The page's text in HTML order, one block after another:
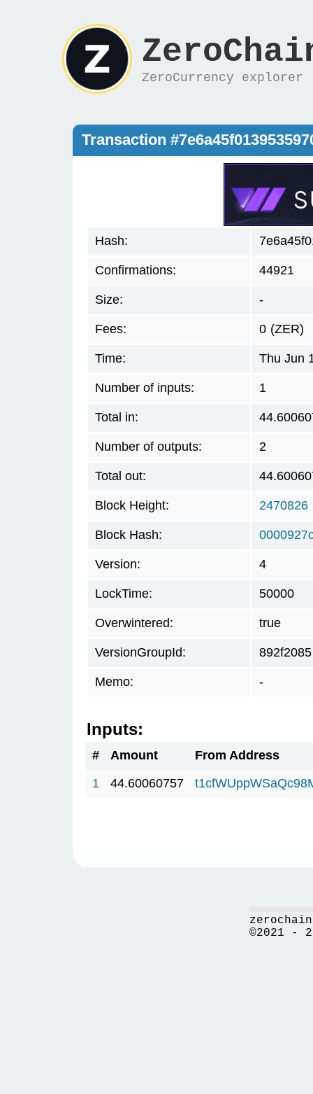
ZeroCurrency explorer
Transaction
Hash:
Confirmations: 44921
Size: -
Fees: 0 (ZER)
Time: Thu Jun
Number of inputs: 1
Total in:
Number of outputs: 2
Total out:
Block Height: 2470826
Block Hash:
Version: 4
LockTime: 50000
Overwintered: true
VersionGroupId: 892f2085
Memo: -
Inputs:
# Amount
From Address
1
44.60060757
©2021 -